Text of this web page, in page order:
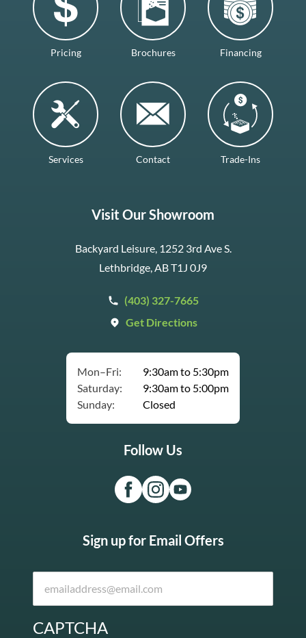
Pricing Brochures Financing
Services Contact Trade-Ins
Visit Our Showroom
Backyard Leisure, 1252 3rd Ave S.
Lethbridge, AB T1J 0J9
(403) 327-7665
Get Directions
Mon–Fri:
9:30am to 5:30pm
Saturday:
9:30am to 5:00pm
Sunday:
Closed
Follow Us
Sign up for Email Offers
CAPTCHA